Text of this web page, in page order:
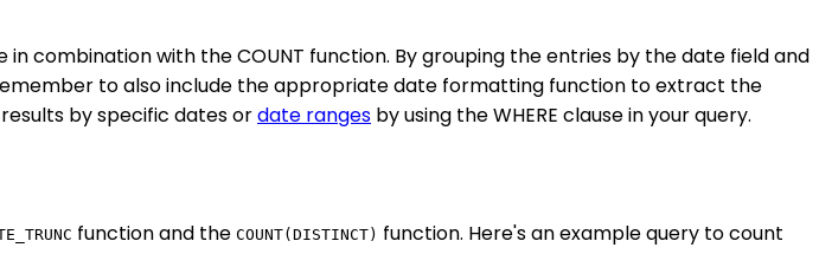
in combination with the COUNT function. By grouping the entries by the date field and
to also include the appropriate date formatting function to extract the
by specific dates ordate ranges by using the WHERE clause in your query.
function and the COUNT(DISTINCT) function. Here's an example query to count